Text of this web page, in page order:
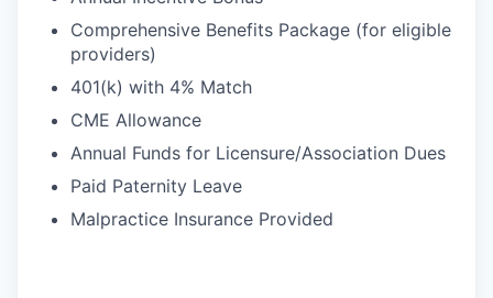
Comprehensive Benefits Package (for eligible
providers)
401(k) with 4% Match
CME Allowance
Annual Funds for Licensure/Association Dues
Paid Paternity Leave
Malpractice Insurance Provided